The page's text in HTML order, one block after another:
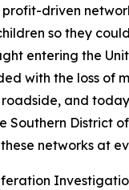
driven
so they
entering the
with the loss of
and
Southern District
networks at